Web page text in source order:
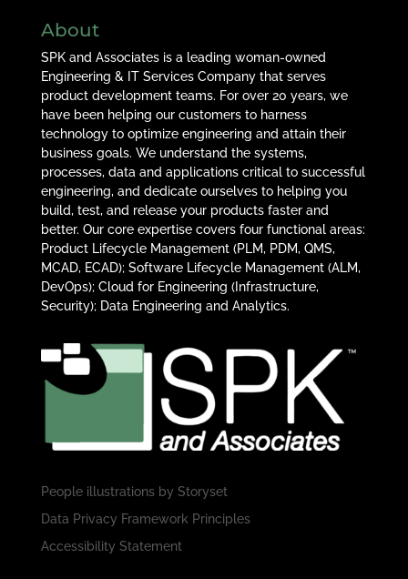
About
SPK and Associates is a leading woman-owned
Engineering & IT Services Company that serves
product development teams. For over 20 years, we
have been helping our customers to harness
technology to optimize engineering and attain their
business goals. We understand the systems,
processes, data and applications critical to successful
engineering, and dedicate ourselves to helping you
build, test, and release your products faster and
better. Our core expertise covers four functional areas:
Product Lifecycle Management (PLM, PDM, QMS,
MCAD, ECAD); Software Lifecycle Management (ALM,
DevOps); Cloud for Engineering (Infrastructure,
Security); Data Engineering and Analytics.
People illustrations by Storyset
Data Privacy Framework Principles
Accessibility Statement